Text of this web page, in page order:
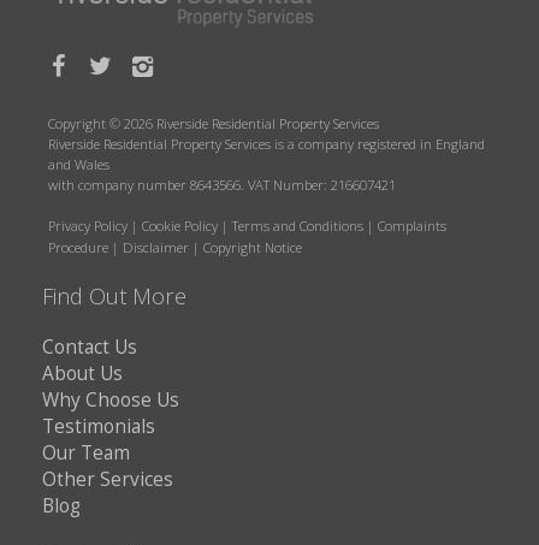
Copyright © 2026 Riverside Residential Property Services
Riverside Residential Property Services is a company registered in England
and Wales
with company number 8643566. VAT Number: 216607421
Privacy Policy | Cookie Policy | Terms and Conditions | Complaints
Procedure | Disclaimer | Copyright Notice
Find Out More
Contact Us
About Us
Why Choose Us
Testimonials
Our Team
Other Services
Blog